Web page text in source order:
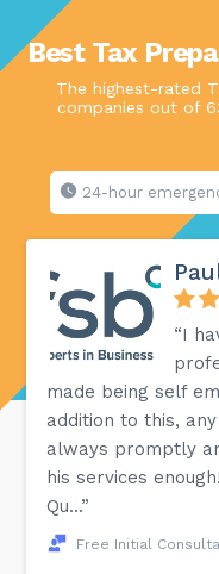
Best Tax
The highest-rated
companies out of
24-hour
“I
made being self
addition to this,
always promptly
his services
Qu...”
Free Initial